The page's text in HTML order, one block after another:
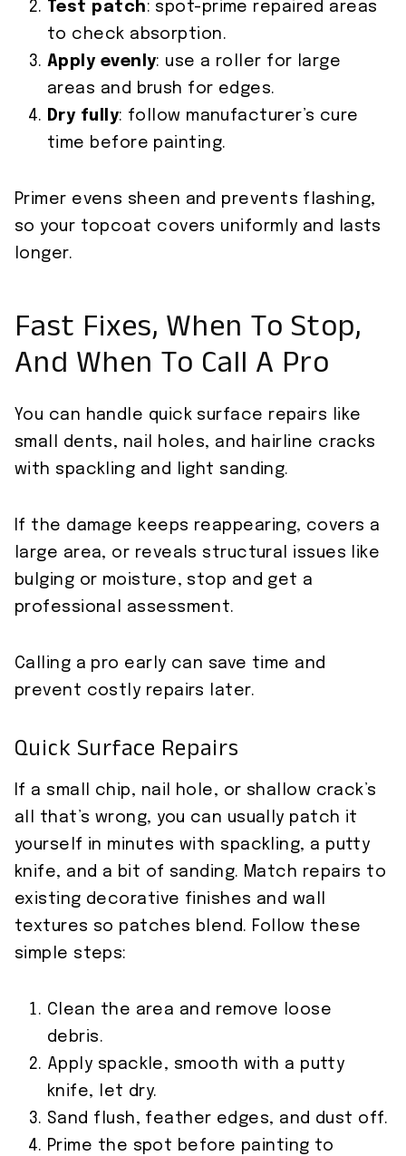
Test patch: spot-prime repaired areas
to check absorption.
Apply evenly: use a roller for large
areas and brush for edges.
Dry fully: follow manufacturer’s cure
time before painting.
Primer evens sheen and prevents flashing,
so your topcoat covers uniformly and lasts
longer.
Fast Fixes, When To Stop,
And When To Call A Pro
You can handle quick surface repairs like
small dents, nail holes, and hairline cracks
with spackling and light sanding.
If the damage keeps reappearing, covers a
large area, or reveals structural issues like
bulging or moisture, stop and get a
professional assessment.
Calling a pro early can save time and
prevent costly repairs later.
Quick Surface Repairs
If a small chip, nail hole, or shallow crack’s
all that’s wrong, you can usually patch it
yourself in minutes with spackling, a putty
knife, and a bit of sanding. Match repairs to
existing decorative finishes and wall
textures so patches blend. Follow these
simple steps:
Clean the area and remove loose
debris.
Apply spackle, smooth with a putty
knife, let dry.
Sand flush, feather edges, and dust off.
Prime the spot before painting to